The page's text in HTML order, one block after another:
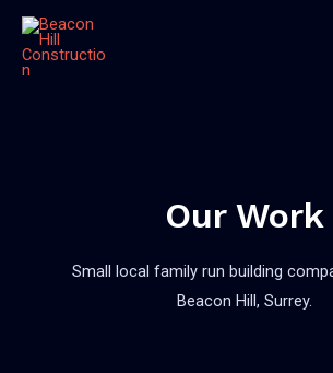
Our Work
Small local family run building
Beacon Hill, Surrey.